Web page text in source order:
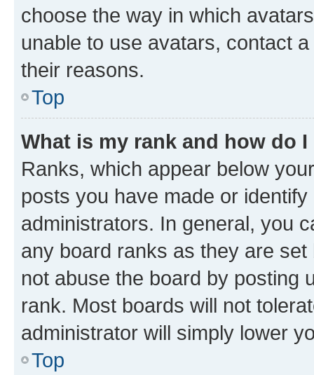
choose the way in which
unable to use avatars, contact
their reasons.
Top
What is my rank and how do
Ranks, which appear below
posts you have made or
administrators. In general, you
any board ranks as they are
not abuse the board by posting
rank. Most boards will not
administrator will simply lower
Top